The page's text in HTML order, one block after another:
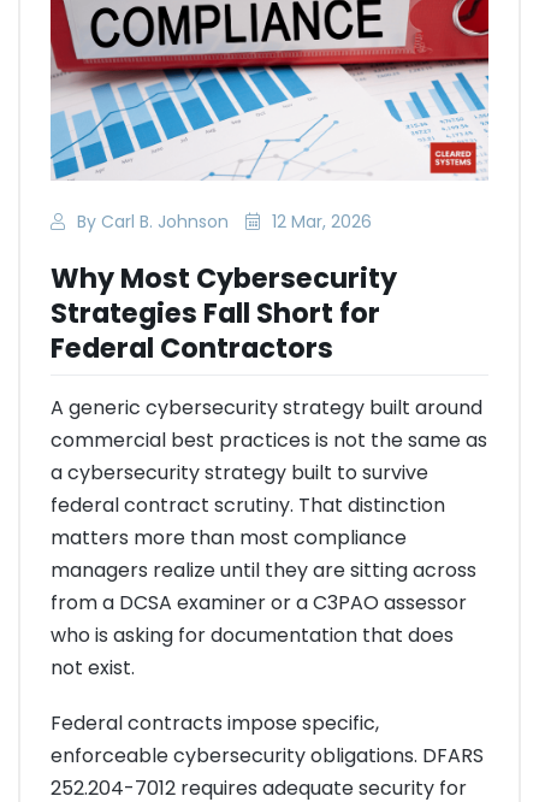
By Carl B. Johnson 12 Mar, 2026
Why Most Cybersecurity
Strategies Fall Short for
Federal Contractors
A generic cybersecurity strategy built around
commercial best practices is not the same as
a cybersecurity strategy built to survive
federal contract scrutiny. That distinction
matters more than most compliance
managers realize until they are sitting across
from a DCSA examiner or a C3PAO assessor
who is asking for documentation that does
not exist.
Federal contracts impose specific,
enforceable cybersecurity obligations. DFARS
252.204-7012 requires adequate security for